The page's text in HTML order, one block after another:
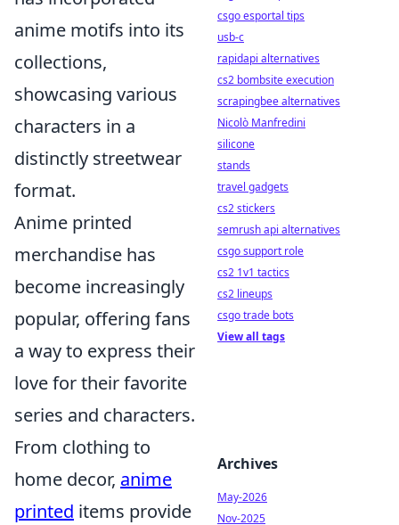
anime motifs into its
collections,
showcasing various
characters in a
distinctly streetwear
format.
Anime printed
merchandise has
become increasingly
popular, offering fans
a way to express their
love for their favorite
series and characters.
From clothing to
home decor, anime
printed items provide
csgo esportal tips
usb-c
rapidapi alternatives
cs2 bombsite execution
scrapingbee alternatives
Nicolò Manfredini
silicone
stands
travel gadgets
cs2 stickers
semrush api alternatives
csgo support role
cs2 1v1 tactics
cs2 lineups
csgo trade bots
View all tags
Archives
May-2026
Nov-2025